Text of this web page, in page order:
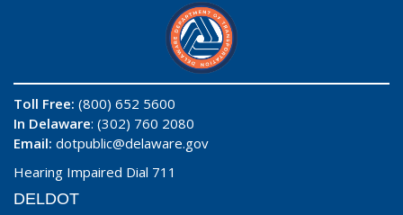
Toll Free: (800) 652 5600
In Delaware: (302) 760 2080
Email: dotpublic@delaware.gov
Hearing Impaired Dial 711
DELDOT